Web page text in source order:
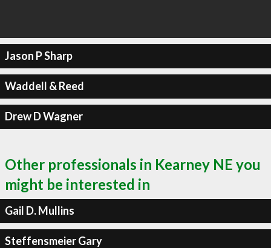
Jason P Sharp
Waddell & Reed
Drew D Wagner
Other professionals in Kearney NE you
might be interested in
Gail D. Mullins
Steffensmeier Gary